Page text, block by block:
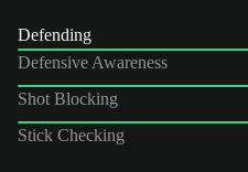
Defending
Defensive Awareness
Shot Blocking
Stick Checking